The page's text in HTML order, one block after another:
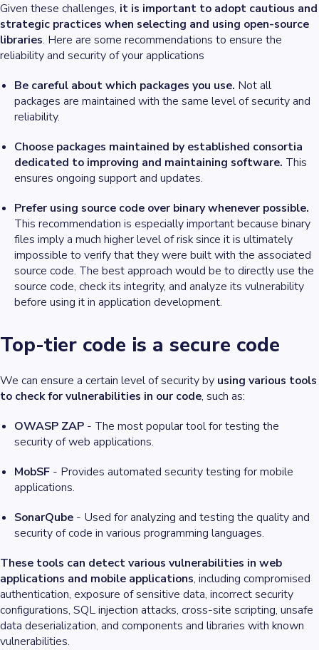
Given these challenges, it is important to adopt cautious and
strategic practices when selecting and using open-source
libraries. Here are some recommendations to ensure the
reliability and security of your applications
Be careful about which packages you use. Not all
packages are maintained with the same level of security and
reliability.
Choose packages maintained by established consortia
dedicated to improving and maintaining software. This
ensures ongoing support and updates.
Prefer using source code over binary whenever possible.
This recommendation is especially important because binary
files imply a much higher level of risk since it is ultimately
impossible to verify that they were built with the associated
source code. The best approach would be to directly use the
source code, check its integrity, and analyze its vulnerability
before using it in application development.
Top-tier code is a secure code
We can ensure a certain level of security by using various tools
to check for vulnerabilities in our code, such as:
OWASP ZAP - The most popular tool for testing the
security of web applications.
MobSF - Provides automated security testing for mobile
applications.
SonarQube - Used for analyzing and testing the quality and
security of code in various programming languages.
These tools can detect various vulnerabilities in web
applications and mobile applications, including compromised
authentication, exposure of sensitive data, incorrect security
configurations, SQL injection attacks, cross-site scripting, unsafe
data deserialization, and components and libraries with known
vulnerabilities.